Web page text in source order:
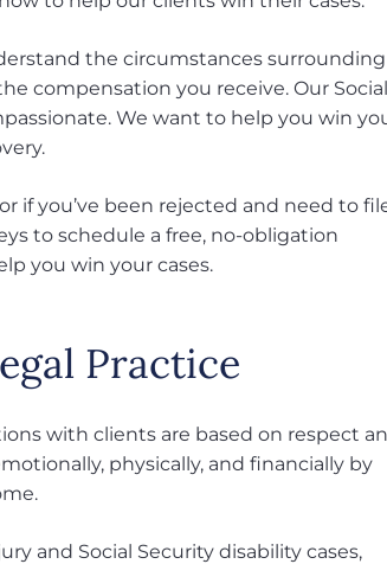
the circumstances
compensation you receive. Our Social
We want to help you win
if you’ve been rejected and need to
to schedule a free, no-obligation
you win your cases.
Practice
with clients are based on respect
physically, and financially by
and Social Security disability cases,